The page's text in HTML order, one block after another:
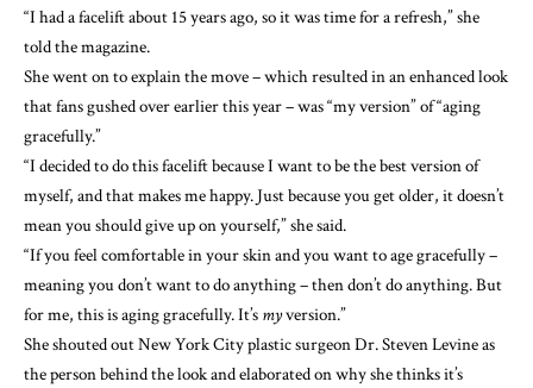
“I had a facelift about 15 years ago, so it was time for a refresh,” she
told the magazine.
She went on to explain the move – which resulted in an enhanced look
that fans gushed overearlier this year – was “my version” of “aging
gracefully.”
“I decided to do this facelift because I want to be the best version of
myself, and that makes me happy. Just because you get older, it doesn’t
mean you should give up on yourself,” she said.
“If you feel comfortable in your skin and you want to age gracefully –
meaning you don’t want to do anything – then don’t do anything. But
for me, this is aging gracefully. It’s myversion.”
She shouted out New York City plastic surgeon Dr. Steven Levine as
the person behind the look and elaborated on why she thinks it’s